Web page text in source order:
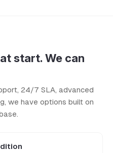
start. We can
24/7 SLA, advanced
we have options built on